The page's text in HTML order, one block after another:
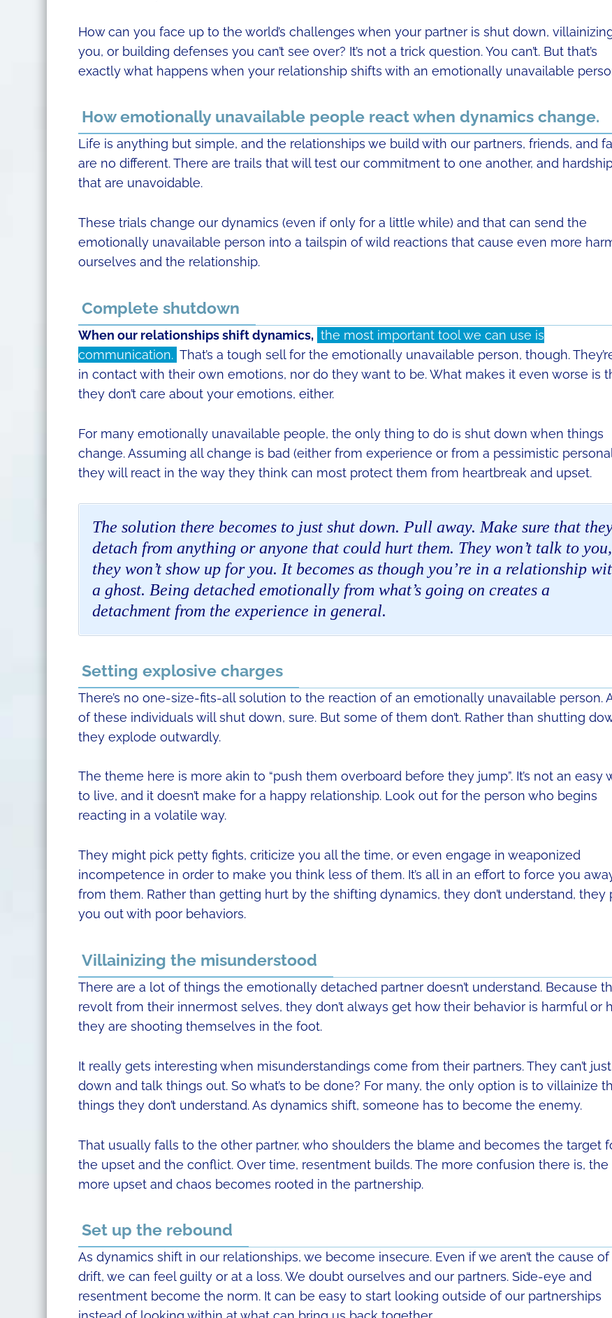
How can you face up to the world’s challenges when your partner is shut down,
you, or building defenses you can’t see over? It’s not a trick question. You can’t. But that’s
exactly what happens when your relationship shifts with an emotionally unavailable
How emotionally unavailable people react when dynamics change.
Life is anything but simple, and the relationships we build with our partners, friends, and
are no different. There are trails that will test our commitment to one another, and
that are unavoidable.
These trials change our dynamics (even if only for a little while) and that can send the
emotionally unavailable person into a tailspin of wild reactions that cause even more
ourselves and the relationship.
Complete shutdown
When our relationships shift dynamics, the most important tool we can use is
communication. That’s a tough sell for the emotionally unavailable person, though.
in contact with their own emotions, nor do they want to be. What makes it even worse is
they don’t care about your emotions, either.
For many emotionally unavailable people, the only thing to do is shut down when things
change. Assuming all change is bad (either from experience or from a pessimistic
they will react in the way they think can most protect them from heartbreak and upset.
The solution there becomes to just shut down. Pull away. Make sure that
detach from anything or anyone that could hurt them. They won’t talk to you,
they won’t show up for you. It becomes as though you’re in a relationship
a ghost. Being detached emotionally from what’s going on creates a
detachment from the experience in general.
Setting explosive charges
There’s no one-size-fits-all solution to the reaction of an emotionally unavailable person.
of these individuals will shut down, sure. But some of them don’t. Rather than shutting
they explode outwardly.
The theme here is more akin to “push them overboard before they jump”. It’s not an easy
to live, and it doesn’t make for a happy relationship. Look out for the person who begins
reacting in a volatile way.
They might pick petty fights, criticize you all the time, or even engage in weaponized
incompetence in order to make you think less of them. It’s all in an effort to force you
from them. Rather than getting hurt by the shifting dynamics, they don’t understand, they
you out with poor behaviors.
Villainizing the misunderstood
There are a lot of things the emotionally detached partner doesn’t understand. Because
revolt from their innermost selves, they don’t always get how their behavior is harmful or
they are shooting themselves in the foot.
It really gets interesting when misunderstandings come from their partners. They can’t
down and talk things out. So what’s to be done? For many, the only option is to villainize
things they don’t understand. As dynamics shift, someone has to become the enemy.
That usually falls to the other partner, who shoulders the blame and becomes the target
the upset and the conflict. Over time, resentment builds. The more confusion there is, the
more upset and chaos becomes rooted in the partnership.
Set up the rebound
As dynamics shift in our relationships, we become insecure. Even if we aren’t the cause
drift, we can feel guilty or at a loss. We doubt ourselves and our partners. Side-eye and
resentment become the norm. It can be easy to start looking outside of our partnerships